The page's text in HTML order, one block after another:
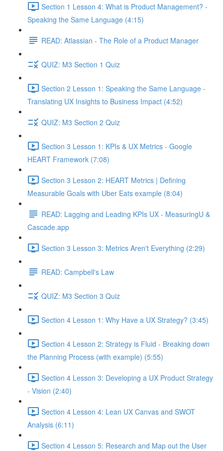
Section 1 Lesson 4: What is Product Management? -
Speaking the Same Language (4:15)
READ: Atlassian - The Role of a Product Manager
QUIZ: M3 Section 1 Quiz
Section 2 Lesson 1: Speaking the Same Language -
Translating UX Insights to Business Impact (4:52)
QUIZ: M3 Section 2 Quiz
Section 3 Lesson 1: KPIs & UX Metrics - Google
HEART Framework (7:08)
Section 3 Lesson 2: HEART Metrics | Defining
Measurable Goals with Uber Eats example (8:04)
READ: Lagging and Leading KPIs UX - MeasuringU &
Cascade.app
Section 3 Lesson 3: Metrics Aren't Everything (2:29)
READ: Campbell's Law
QUIZ: M3 Section 3 Quiz
Section 4 Lesson 1: Why Have a UX Strategy? (3:45)
Section 4 Lesson 2: Strategy is Fluid - Breaking down
the Planning Process (with example) (5:55)
Section 4 Lesson 3: Developing a UX Product Strategy
- Vision (2:40)
Section 4 Lesson 4: Lean UX Canvas and SWOT
Analysis (6:11)
Section 4 Lesson 5: Research and Map out the User